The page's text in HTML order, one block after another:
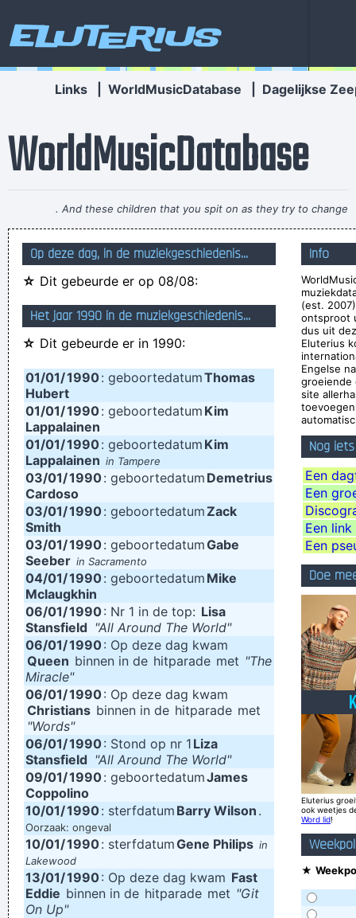
Eluterius
Links WorldMusicDatabase Dagelijkse
WorldMusicDatabase
If anyone asks you what kind of music you play, tell him 'pop'
Don´t tell him 'rock´n´roll' or they won´t even let you in the
hotel.
~ Buddy Holly
Yeah, Wacko Jacko, Where Did That Come From? Some
English Tabloid I Have A Heart And I Have Feelings I Feel That
When You Do That To Me It´s Not Nice~ Michael Jackson
~ Rue Rapide
I just do what I do. I like to make music
~ Neil Young
Trance expresses a universal feeling, a feeling of warmth and
freedom. That’s why people lift their hands while dancing. For
some reason the Netherlands have some artists who express
that feeling, but actually it’s the Belgians who deserve all the
credit. You guys smoothed the path for us years ago.~
Armin Van Buuren
I personally donated $2,500 to the Red Cross yesterday
Normally I don´ t like to tell how much I donated and to
whom, but I felt sometimes it´ s good to share info in the
hopes that others will feel inspired to donate whatever they
can~ Moby
There is no dark side of the moon really Matter of fact it´ s all
~ Pink Floyd
We're not arrogant, we just think we're the best band in the
~ Noel Gallagher
Imagine if you could go watch Mozart today, even if it's the
last, crappiest show he ever played. What a thrill that would
be.
~ Roger Daltrey
I have been happier in the past week than I ever imagined
possible and it doesn't have a damn thing to do with the
money. You're the real prize. The lottery was just a bonus
Op deze dag, in de muziekgeschiedenis...
☆ Dit gebeurde er op 08/08:
Het jaar 1990 in de muziekgeschiedenis...
☆ Dit gebeurde er in 1990:
01/01/1990: geboortedatumThomas
Hubert
01/01/1990: geboortedatum Kim
Lappalainen
01/01/1990: geboortedatum Kim
Lappalainen in Tampere
03/01/1990: geboortedatum Demetrius
Cardoso
03/01/1990: geboortedatumZack
Smith
03/01/1990: geboortedatumGabe
Seeber in Sacramento
04/01/1990: geboortedatum Mike
Mclaugkhin
06/01/1990: Nr 1 in de top: Lisa
Stansfield "All Around The World"
06/01/1990: Op deze dag kwam
Queen binnen in de hitparade met "The
Miracle"
06/01/1990: Op deze dag kwam
Christians binnen in de hitparade met
"Words"
06/01/1990: Stond op nr 1 Liza
Stansfield "All Around The World"
09/01/1990: geboortedatumJames
Coppolino
10/01/1990: sterfdatum Barry Wilson .
Oorzaak: ongeval
10/01/1990: sterfdatumGene Philips in
Lakewood
13/01/1990: Op deze dag kwam Fast
Eddie binnen in de hitparade met "Git
On Up"
Info
(est.
ontsproot
dus uit
Eluterius
Engelse
groeiende
site
Nog
Een
Een
Een
Een
Doe
Eluterius
ook weetjes
Word lid!
★